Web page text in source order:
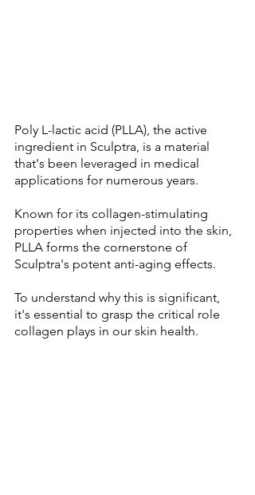
Poly L-lactic acid (PLLA), the active
ingredient in Sculptra, is a material
that's been leveraged in medical
applications for numerous years.
Known for its collagen-stimulating
properties when injected into the skin,
PLLA forms the cornerstone of
Sculptra's potent anti-aging effects.
To understand why this is significant,
it's essential to grasp the critical role
collagen plays in our skin health.